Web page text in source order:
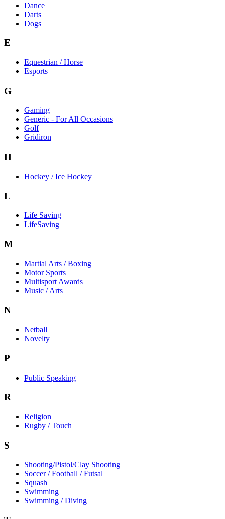
Dance
Darts
Dogs
E
Equestrian / Horse
Esports
G
Gaming
Generic - For All Occasions
Golf
Gridiron
H
Hockey / Ice Hockey
L
Life Saving
LifeSaving
M
Martial Arts / Boxing
Motor Sports
Multisport Awards
Music / Arts
N
Netball
Novelty
P
Public Speaking
R
Religion
Rugby / Touch
S
Shooting/Pistol/Clay Shooting
Soccer / Football / Futsal
Squash
Swimming
Swimming / Diving